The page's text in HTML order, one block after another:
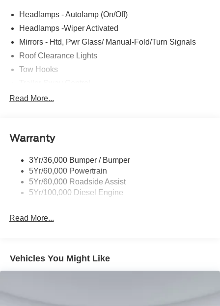
Headlamps - Autolamp (On/Off)
Headlamps -Wiper Activated
Mirrors - Htd, Pwr Glass/ Manual-Fold/Turn Signals
Roof Clearance Lights
Tow Hooks
Trailer Tow Wire Harness
Read More...
Warranty
3Yr/36,000 Bumper / Bumper
5Yr/60,000 Powertrain
5Yr/60,000 Roadside Assist
5Yr/100,000 Diesel Engine
Read More...
Vehicles You Might Like